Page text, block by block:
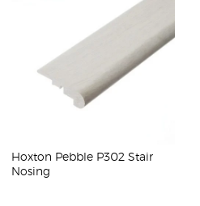
Hoxton Pebble P302 Stair
Nosing